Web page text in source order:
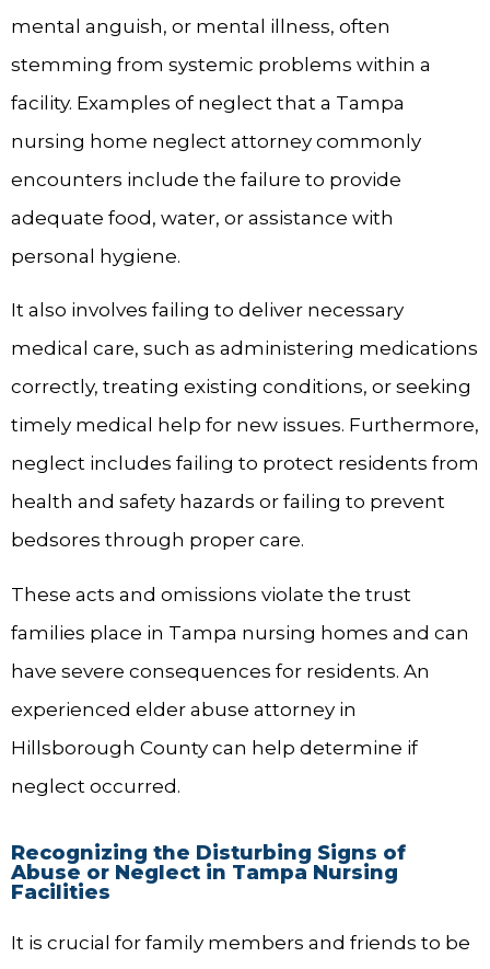
mental anguish, or mental illness, often
stemming from systemic problems within a
facility. Examples of neglect that a Tampa
nursing home neglect attorney commonly
encounters include the failure to provide
adequate food, water, or assistance with
personal hygiene.
It also involves failing to deliver necessary
medical care, such as administering medications
correctly, treating existing conditions, or seeking
timely medical help for new issues. Furthermore,
neglect includes failing to protect residents from
health and safety hazards or failing to prevent
bedsores through proper care.
These acts and omissions violate the trust
families place in Tampa nursing homes and can
have severe consequences for residents. An
experienced elder abuse attorney in
Hillsborough County can help determine if
neglect occurred.
Recognizing the Disturbing Signs of
Abuse or Neglect in Tampa Nursing
Facilities
It is crucial for family members and friends to be